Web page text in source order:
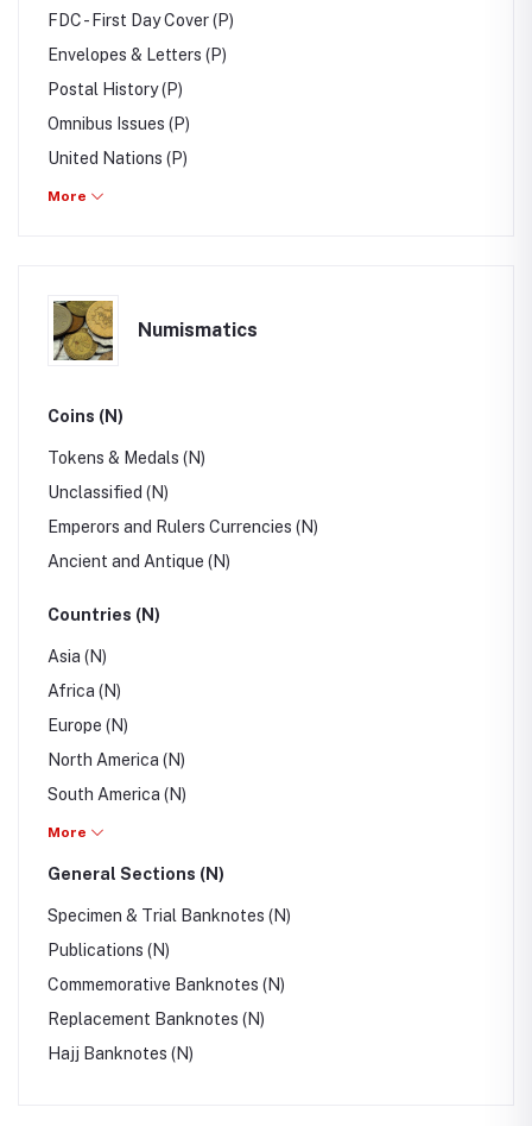
FDC - First Day Cover (P)
Envelopes & Letters (P)
Postal History (P)
Omnibus Issues (P)
United Nations (P)
Errors, Freaks, Oddities (P)
Topics (P)
More
Numismatics
Coins (N)
Tokens & Medals (N)
Unclassified (N)
Emperors and Rulers Currencies (N)
Ancient and Antique (N)
Countries (N)
Asia (N)
Africa (N)
Europe (N)
North America (N)
South America (N)
Australia/Oceania (N)
British Colony & Territory (N)
More
General Sections (N)
Specimen & Trial Banknotes (N)
Publications (N)
Commemorative Banknotes (N)
Replacement Banknotes (N)
Hajj Banknotes (N)